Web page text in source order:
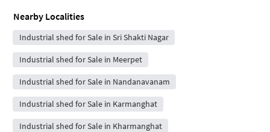
Nearby Localities
Industrial shed for Sale in Sri Shakti Nagar
Industrial shed for Sale in Meerpet
Industrial shed for Sale in Nandanavanam
Industrial shed for Sale in Karmanghat
Industrial shed for Sale in Kharmanghat